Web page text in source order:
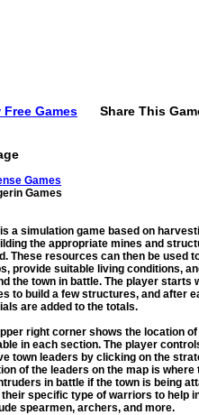
Free Games Share This
Games
Games
a simulation game based on
the appropriate mines and
These resources can then be used
provide suitable living conditions,
the town in battle. The player starts
to build a few structures, and after
are added to the totals.
right corner shows the location
in each section. The player
town leaders by clicking on the
of the leaders on the map is where
in battle if the town is being
their specific type of warriors to help
spearmen, archers, and more.